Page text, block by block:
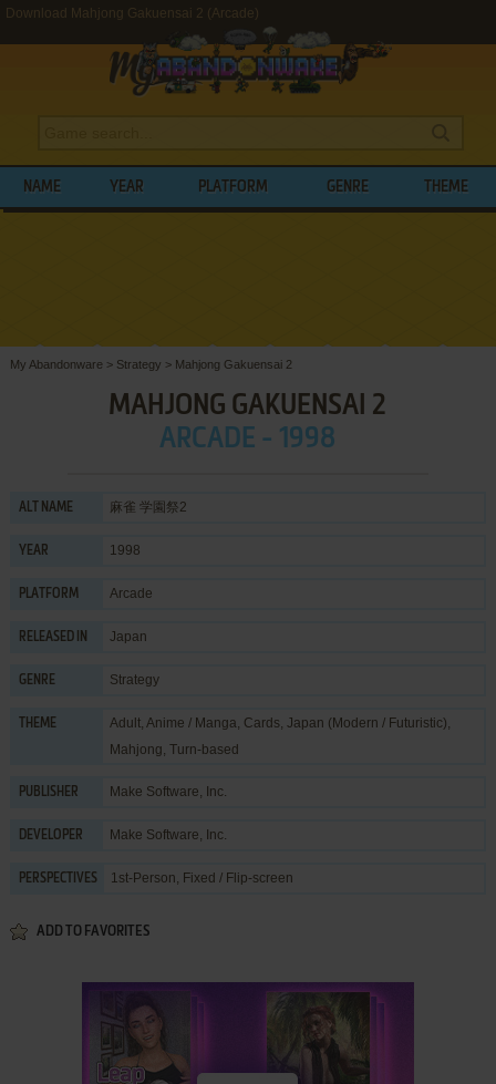
Download Mahjong Gakuensai 2 (Arcade)
NAME YEAR PLATFORM GENRE THEME
My Abandonware > Strategy > Mahjong Gakuensai 2
MAHJONG GAKUENSAI 2
ARCADE - 1998
ALT NAME 麻雀 学園祭2
YEAR 1998
PLATFORM Arcade
RELEASED IN Japan
GENRE Strategy
THEME Adult, Anime / Manga, Cards, Japan (Modern / Futuristic),
Mahjong, Turn-based
PUBLISHER Make Software, Inc.
DEVELOPER Make Software, Inc.
PERSPECTIVES 1st-Person, Fixed / Flip-screen
ADD TO FAVORITES